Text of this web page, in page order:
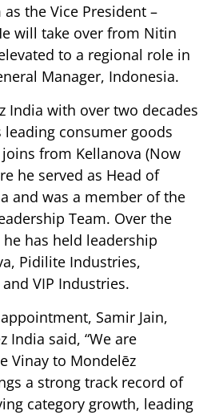
the Vice President –
will take over from Nitin
to a regional role in
Manager, Indonesia.
India with over two decades
leading consumer goods
from Kellanova (Now
he served as Head of
and was a member of the
Team. Over the
has held leadership
Pidilite Industries,
VIP Industries.
Samir Jain,
India said, “We are
Vinay to Mondelēz
a strong track record of
category growth, leading